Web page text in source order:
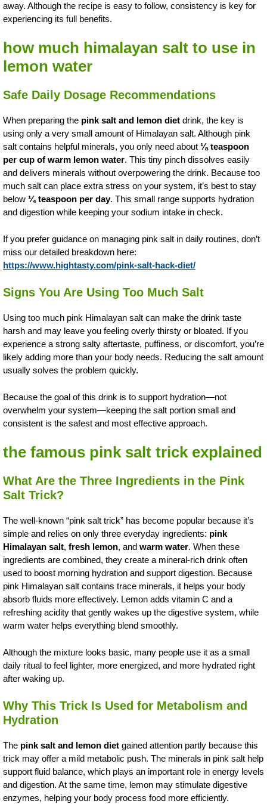
away. Although the recipe is easy to follow, consistency is key for
experiencing its full benefits.
how much himalayan salt to use in
lemon water
Safe Daily Dosage Recommendations
When preparing the pink salt and lemon diet drink, the key is
using only a very small amount of Himalayan salt. Although pink
salt contains helpful minerals, you only need about ⅛ teaspoon
per cup of warm lemon water. This tiny pinch dissolves easily
and delivers minerals without overpowering the drink. Because too
much salt can place extra stress on your system, it’s best to stay
below ¼ teaspoon per day. This small range supports hydration
and digestion while keeping your sodium intake in check.
If you prefer guidance on managing pink salt in daily routines, don’t
miss our detailed breakdown here:
https://www.hightasty.com/pink-salt-hack-diet/
Signs You Are Using Too Much Salt
Using too much pink Himalayan salt can make the drink taste
harsh and may leave you feeling overly thirsty or bloated. If you
experience a strong salty aftertaste, puffiness, or discomfort, you’re
likely adding more than your body needs. Reducing the salt amount
usually solves the problem quickly.
Because the goal of this drink is to support hydration—not
overwhelm your system—keeping the salt portion small and
consistent is the safest and most effective approach.
the famous pink salt trick explained
What Are the Three Ingredients in the Pink
Salt Trick?
The well-known “pink salt trick” has become popular because it’s
simple and relies on only three everyday ingredients: pink
Himalayan salt, fresh lemon, and warm water. When these
ingredients are combined, they create a mineral-rich drink often
used to boost morning hydration and support digestion. Because
pink Himalayan salt contains trace minerals, it helps your body
absorb fluids more effectively. Lemon adds vitamin C and a
refreshing acidity that gently wakes up the digestive system, while
warm water helps everything blend smoothly.
Although the mixture looks basic, many people use it as a small
daily ritual to feel lighter, more energized, and more hydrated right
after waking up.
Why This Trick Is Used for Metabolism and
Hydration
The pink salt and lemon diet gained attention partly because this
trick may offer a mild metabolic push. The minerals in pink salt help
support fluid balance, which plays an important role in energy levels
and digestion. At the same time, lemon may stimulate digestive
enzymes, helping your body process food more efficiently.